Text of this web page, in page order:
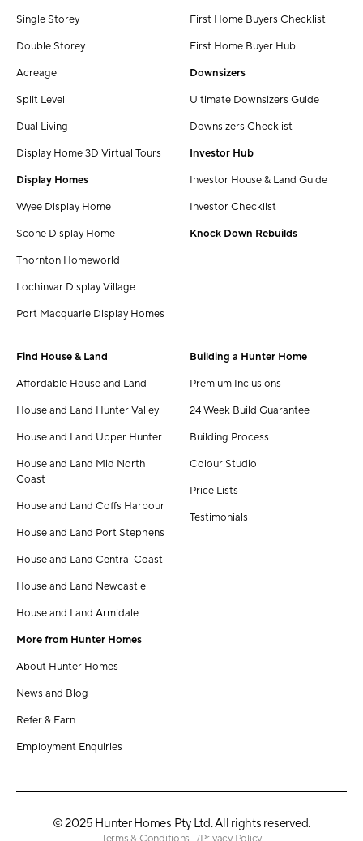
Single Storey
Double Storey
Acreage
Split Level
Dual Living
Display Home 3D Virtual Tours
Display Homes
Wyee Display Home
Scone Display Home
Thornton Homeworld
Lochinvar Display Village
Port Macquarie Display Homes
First Home Buyers Checklist
First Home Buyer Hub
Downsizers
Ultimate Downsizers Guide
Downsizers Checklist
Investor Hub
Investor House & Land Guide
Investor Checklist
Knock Down Rebuilds
Find House & Land
Affordable House and Land
House and Land Hunter Valley
House and Land Upper Hunter
House and Land Mid North
Coast
House and Land Coffs Harbour
House and Land Port Stephens
House and Land Central Coast
House and Land Newcastle
House and Land Armidale
More from Hunter Homes
About Hunter Homes
News and Blog
Refer & Earn
Employment Enquiries
Building a Hunter Home
Premium Inclusions
24 Week Build Guarantee
Building Process
Colour Studio
Price Lists
Testimonials
© 2025 Hunter Homes Pty Ltd. All rights reserved.
Terms & Conditions Privacy Policy